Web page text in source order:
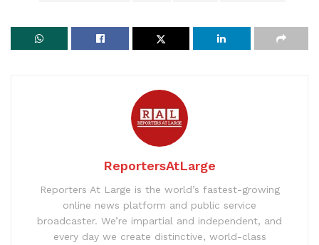
ReportersAtLarge
Reporters At Large is the world’s fastest-growing
online news platform and public service
broadcaster. We’re impartial and independent, and
every day we create distinctive, world-class